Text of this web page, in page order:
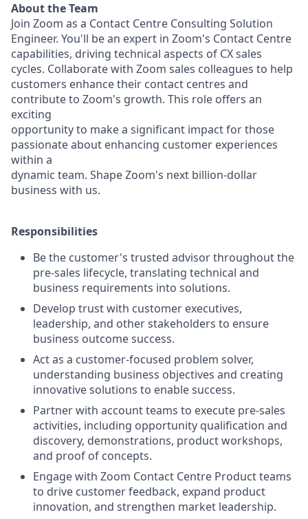
About the Team
Join Zoom as a Contact Centre Consulting Solution
Engineer. You'll be an expert in Zoom's Contact Centre
capabilities, driving technical aspects of CX sales
cycles. Collaborate with Zoom sales colleagues to help
customers enhance their contact centres and
contribute to Zoom's growth. This role offers an
exciting
opportunity to make a significant impact for those
passionate about enhancing customer experiences
within a
dynamic team. Shape Zoom's next billion-dollar
business with us.
Responsibilities
Be the customer's trusted advisor throughout the
pre-sales lifecycle, translating technical and
business requirements into solutions.
Develop trust with customer executives,
leadership, and other stakeholders to ensure
business outcome success.
Act as a customer-focused problem solver,
understanding business objectives and creating
innovative solutions to enable success.
Partner with account teams to execute pre-sales
activities, including opportunity qualification and
discovery, demonstrations, product workshops,
and proof of concepts.
Engage with Zoom Contact Centre Product teams
to drive customer feedback, expand product
innovation, and strengthen market leadership.